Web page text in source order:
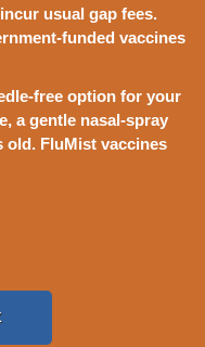
usual gap fees.
funded vaccines
free option for your
a gentle nasal-spray
old. FluMist vaccines